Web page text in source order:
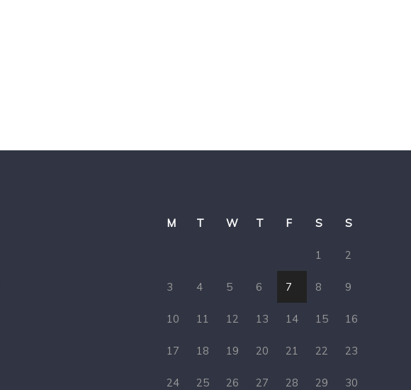
M T W T F S S
1 2
3 4 5 6 7 8 9
10 11 12 13 14 15 16
17 18 19 20 21 22 23
24 25 26 27 28 29 30